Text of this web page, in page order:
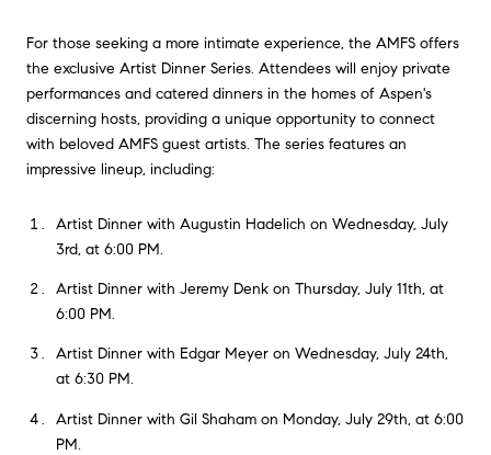
For those seeking a more intimate experience, the AMFS offers
the exclusive Artist Dinner Series. Attendees will enjoy private
performances and catered dinners in the homes of Aspen's
discerning hosts, providing a unique opportunity to connect
with beloved AMFS guest artists. The series features an
impressive lineup, including:
Artist Dinner with Augustin Hadelich on Wednesday, July
3rd, at 6:00 PM.
Artist Dinner with Jeremy Denk on Thursday, July 11th, at
6:00 PM.
Artist Dinner with Edgar Meyer on Wednesday, July 24th,
at 6:30 PM.
Artist Dinner with Gil Shaham on Monday, July 29th, at 6:00
PM.